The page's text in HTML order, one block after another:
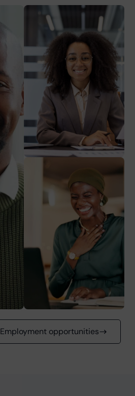
Employment opportunities